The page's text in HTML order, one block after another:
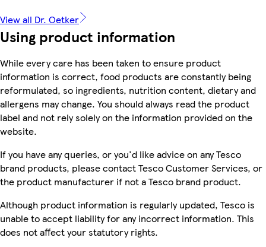
View all Dr. Oetker
Using product information
While every care has been taken to ensure product
information is correct, food products are constantly being
reformulated, so ingredients, nutrition content, dietary and
allergens may change. You should always read the product
label and not rely solely on the information provided on the
website.
If you have any queries, or you'd like advice on any Tesco
brand products, please contact Tesco Customer Services, or
the product manufacturer if not a Tesco brand product.
Although product information is regularly updated, Tesco is
unable to accept liability for any incorrect information. This
does not affect your statutory rights.